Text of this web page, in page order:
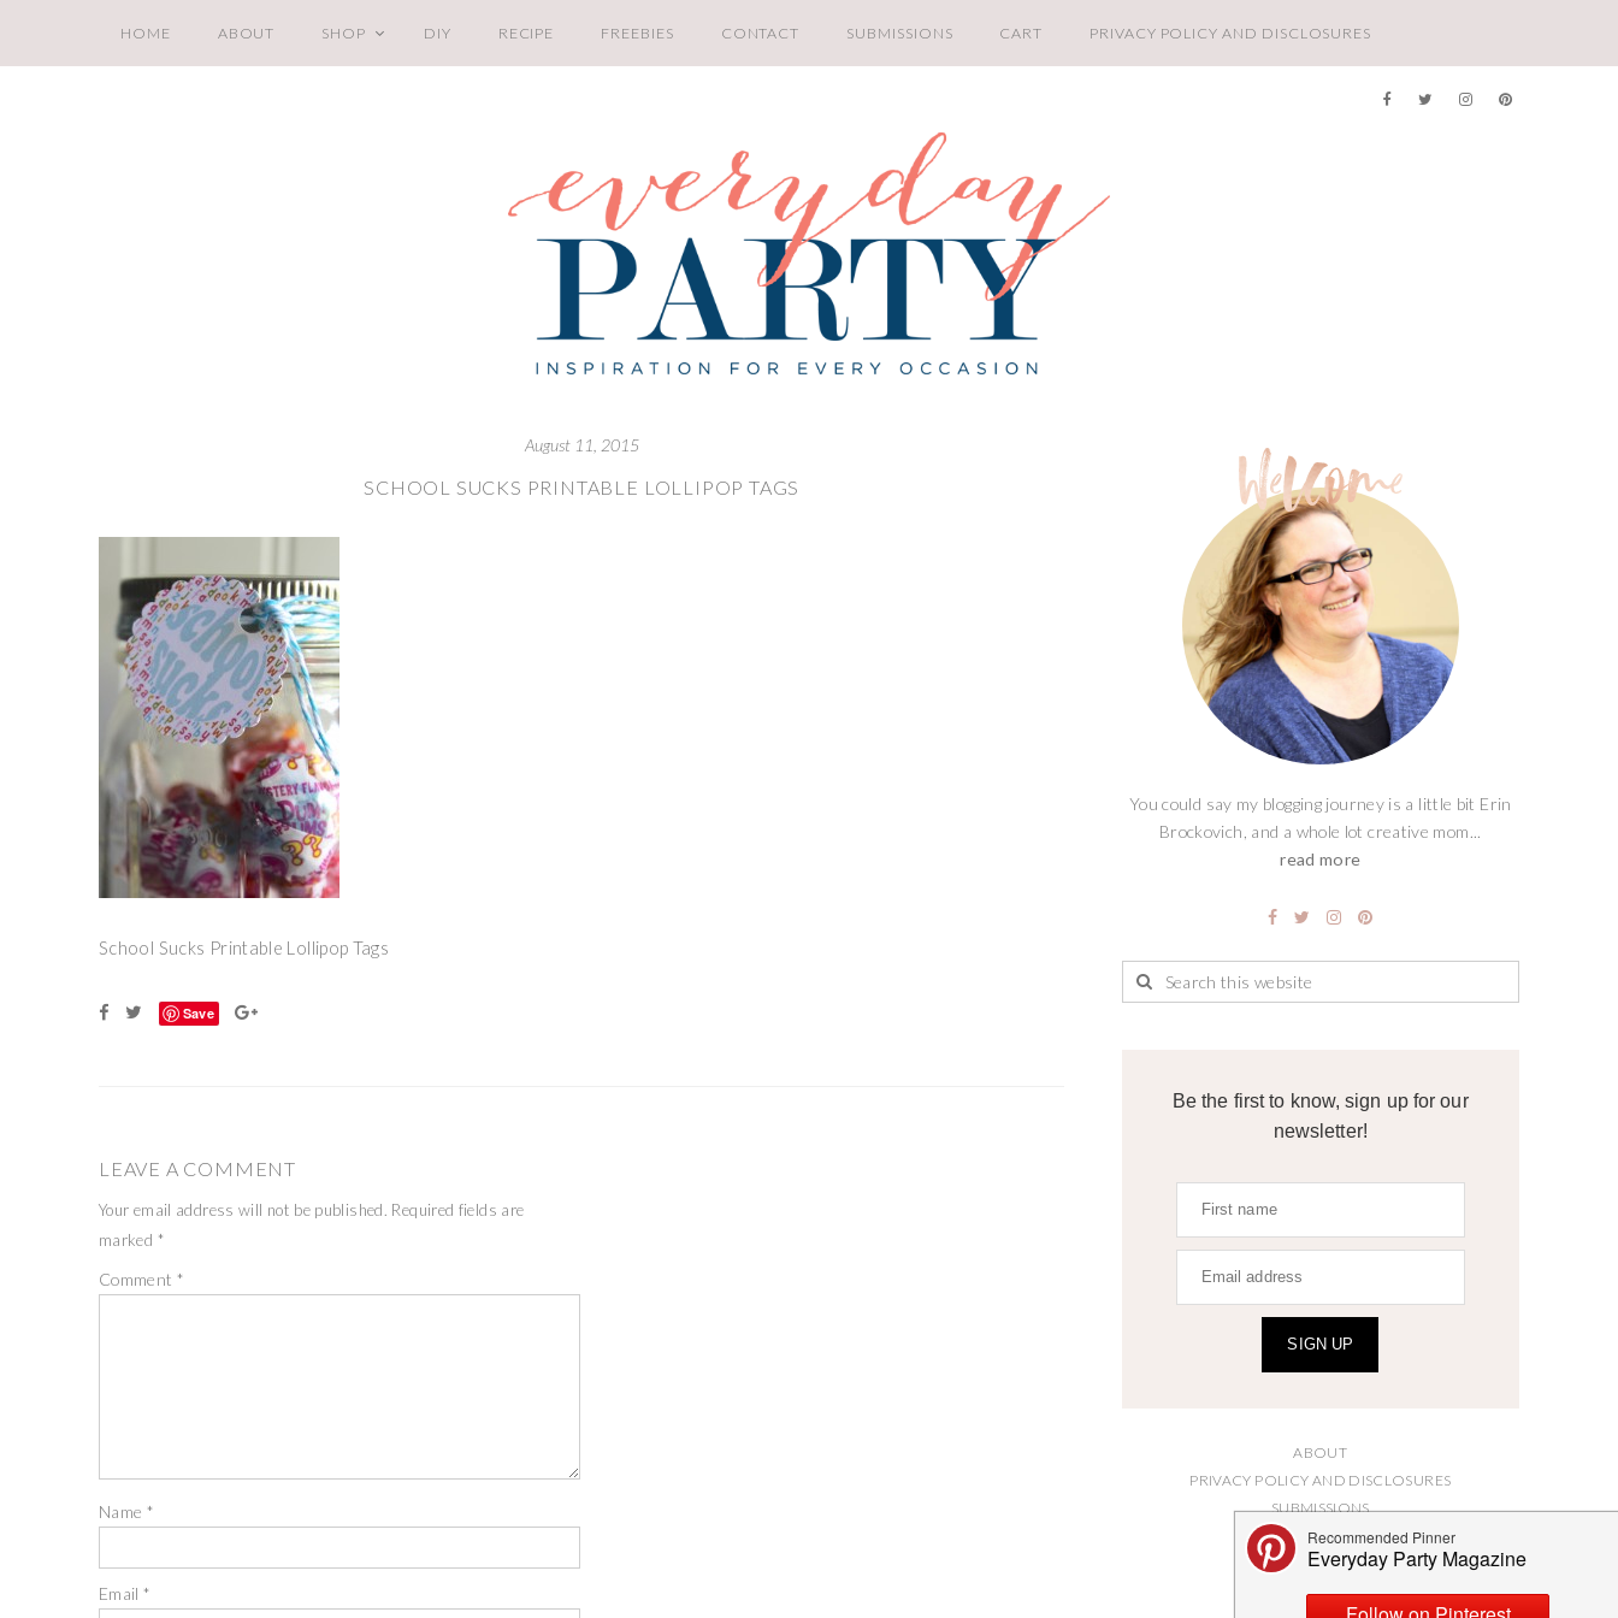
HOME ABOUT SHOP DIY RECIPE FREEBIES CONTACT SUBMISSIONS CART PRIVACY POLICY AND DISCLOSURES
August 11, 2015
SCHOOL SUCKS PRINTABLE LOLLIPOP TAGS
School Sucks Printable Lollipop Tags
Save
LEAVE A COMMENT
Your email address will not be published. Required fields are
marked *
Comment *
Name *
Email*
You could say my blogging journey is a little bit Erin
Brockovich, and a whole lot creative mom...
read more
Be the first to know, sign up for our
newsletter!
SIGN UP
ABOUT
PRIVACY POLICY AND DISCLOSURES
SUBMISSIONS
CONTACT